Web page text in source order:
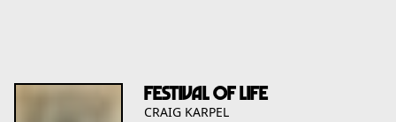
Festival of Life
CRAIG KARPEL